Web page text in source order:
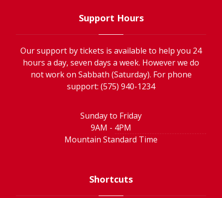
Support Hours
Our support by tickets is available to help you 24
hours a day, seven days a week. However we do
not work on Sabbath (Saturday). For phone
support: (575) 940-1234
Sunday to Friday
9AM - 4PM
Mountain Standard Time
Shortcuts